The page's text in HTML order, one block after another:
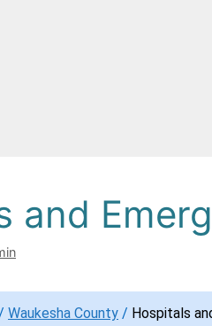
and
Waukesha County / Hospitals